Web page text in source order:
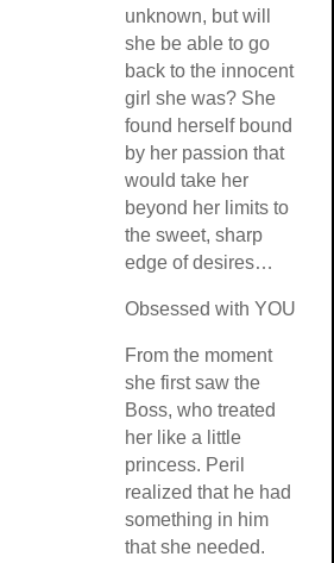
unknown, but will
she be able to go
back to the
girl she was?
found herself
by her passion
would take her
beyond her
the sweet, sharp
edge of desires…
Obsessed with
From the moment
she first saw the
Boss, who
her like a little
princess. Peril
realized that he
something in him
that she needed.